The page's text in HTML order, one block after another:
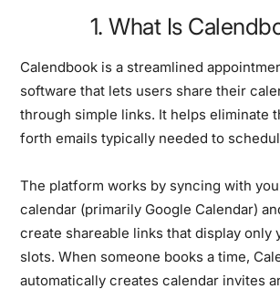
1. What Is
Calendbook is a streamlined
software that lets users share their
through simple links. It helps eliminate
forth emails typically needed to
The platform works by syncing with
calendar (primarily Google Calendar)
create shareable links that display only
slots. When someone books a time,
automatically creates calendar invites